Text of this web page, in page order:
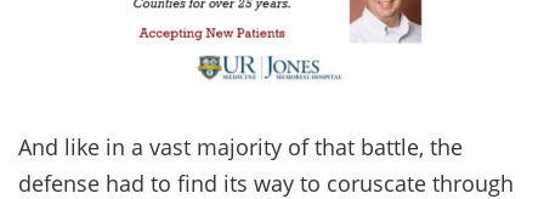
And like in a vast majority of that battle, the
defense had to find its way to coruscate through